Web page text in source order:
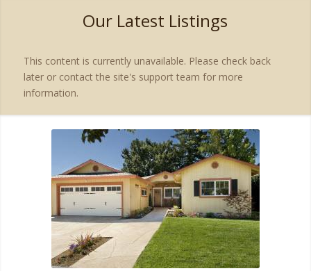
Our Latest Listings
This content is currently unavailable. Please check back
later or contact the site's support team for more
information.